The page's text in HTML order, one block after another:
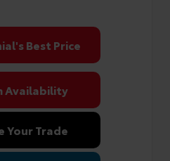
Best Price
Availability
Your Trade